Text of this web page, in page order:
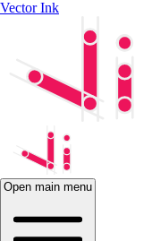
Vector Ink
Open main menu